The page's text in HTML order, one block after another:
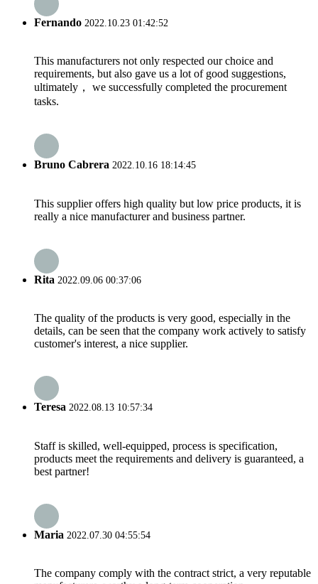
Fernando 2022.10.23 01:42:52
This manufacturers not only respected our choice and
requirements, but also gave us a lot of good suggestions,
ultimately， we successfully completed the procurement
tasks.
Bruno Cabrera 2022.10.16 18:14:45
This supplier offers high quality but low price products, it is
really a nice manufacturer and business partner.
Rita 2022.09.06 00:37:06
The quality of the products is very good, especially in the
details, can be seen that the company work actively to satisfy
customer's interest, a nice supplier.
Teresa 2022.08.13 10:57:34
Staff is skilled, well-equipped, process is specification,
products meet the requirements and delivery is guaranteed, a
best partner!
Maria 2022.07.30 04:55:54
The company comply with the contract strict, a very reputable